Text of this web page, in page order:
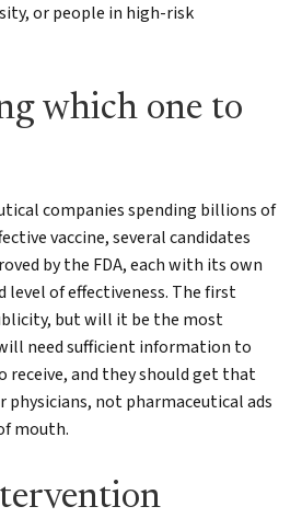
or people in high-risk
which one to
companies spending billions of
vaccine, several candidates
by the FDA, each with its own
level of effectiveness. The first
but will it be the most
need sufficient information to
receive, and they should get that
not pharmaceutical ads
mouth.